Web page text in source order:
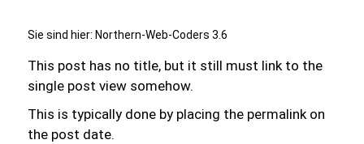
Sie sind hier: Northern-Web-Coders 3.6
This post has no title, but it still must link to the
single post view somehow.
This is typically done by placing the permalink on
the post date.